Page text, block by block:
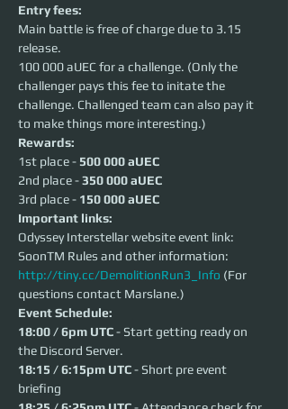
Entry fees:
Main battle is free of charge due to 3.15
release.
100 000 aUEC for a challenge. (Only the
challenger pays this fee to initate the
challenge. Challenged team can also pay it
to make things more interesting.)
Rewards:
1st place - 500 000 aUEC
2nd place - 350 000 aUEC
3rd place - 150 000 aUEC
Important links:
Odyssey Interstellar website event link:
SoonTM Rules and other information:
http://tiny.cc/DemolitionRun3_Info (For
questions contact Marslane.)
Event Schedule:
18:00 / 6pm UTC - Start getting ready on
the Discord Server.
18:15 / 6:15pm UTC - Short pre event
briefing